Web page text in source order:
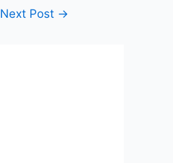
Next Post →